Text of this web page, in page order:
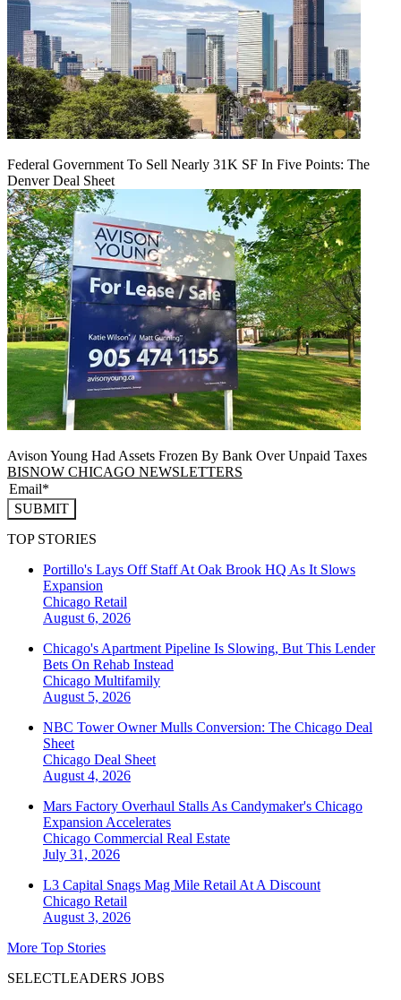
Federal Government To Sell Nearly 31K SF In Five Points: The
Denver Deal Sheet
Avison Young Had Assets Frozen By Bank Over Unpaid Taxes
BISNOW CHICAGO NEWSLETTERS
SUBMIT
TOP STORIES
Portillo's Lays Off Staff At Oak Brook HQ As It Slows
Expansion
Chicago Retail
August 6, 2026
Chicago's Apartment Pipeline Is Slowing, But This Lender
Bets On Rehab Instead
Chicago Multifamily
August 5, 2026
NBC Tower Owner Mulls Conversion: The Chicago Deal
Sheet
Chicago Deal Sheet
August 4, 2026
Mars Factory Overhaul Stalls As Candymaker's Chicago
Expansion Accelerates
Chicago Commercial Real Estate
July 31, 2026
L3 Capital Snags Mag Mile Retail At A Discount
Chicago Retail
August 3, 2026
More Top Stories
SELECTLEADERS JOBS